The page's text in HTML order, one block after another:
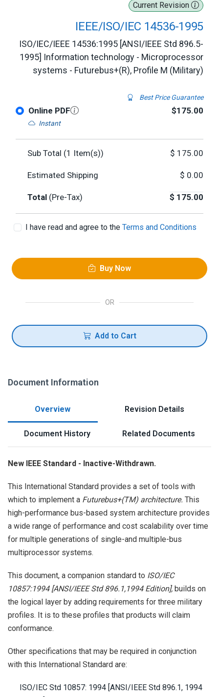
Current Revision
IEEE/ISO/IEC 14536-1995
ISO/IEC/IEEE 14536:1995 [ANSI/IEEE Std 896.5-
1995] Information technology - Microprocessor
systems - Futurebus+(R), Profile M (Military)
Best Price Guarantee
Online PDF
Instant
$175.00
Sub Total (1 Item(s)) $ 175.00
Estimated Shipping $ 0.00
Total (Pre-Tax) $ 175.00
I have read and agree to the Terms and Conditions
Buy Now
OR
Add to Cart
Document Information
Overview Revision Details
Document History Related Documents
New IEEE Standard - Inactive-Withdrawn.
This International Standard provides a set of tools with
which to implement a Futurebus+(TM) architecture. This
high-performance bus-based system architecture provides
a wide range of performance and cost scalability over time
for multiple generations of single-and multiple-bus
multiprocessor systems.
This document, a companion standard to ISO/IEC
10857:1994 [ANSI/IEEE Std 896.1,1994 Edition], builds on
the logical layer by adding requirements for three military
profiles. It is to these profiles that products will claim
conformance.
Other specifications that may be required in conjunction
with this International Standard are:
ISO/IEC Std 10857: 1994 [ANSI/IEEE Std 896.1, 1994